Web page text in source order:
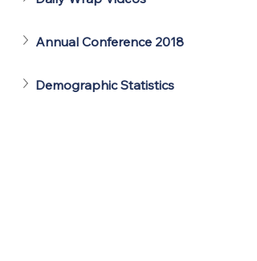
Annual Conference 2018
Demographic Statistics